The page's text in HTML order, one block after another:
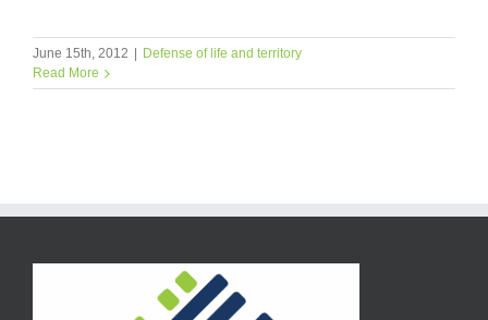
June 15th, 2012
Defense of life and territory
Read More